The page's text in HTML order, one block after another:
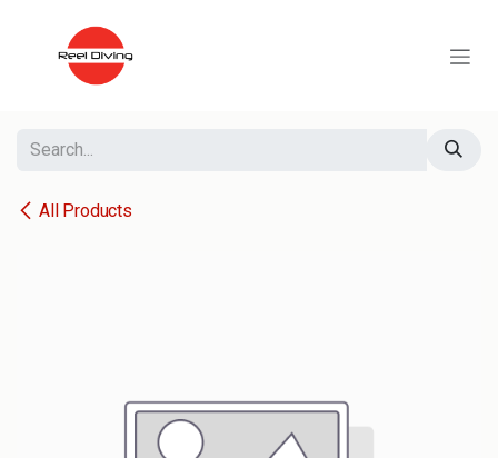
All Products